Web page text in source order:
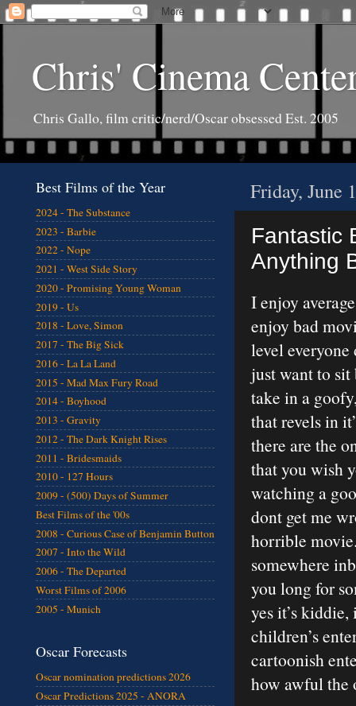
Chris' Cinema
Chris Gallo, film critic/nerd/Oscar obsessed Est. 2005
Friday, June
Fantastic
Anything
I enjoy
enjoy bad
level everyone
just want to
take in a
that revels in
there are the
that you wish
watching a
dont get me
horrible
somewhere
you long for
yes it’s
children’s
cartoonish
how awful the
Best Films of the Year
2024 - The Substance
2023 - Barbie
2022 - Nope
2021 - West Side Story
2020 - Promising Young Woman
2019 - Us
2018 - Love, Simon
2017 - The Big Sick
2016 - La La Land
2015 - Mad Max Fury Road
2014 - Boyhood
2013 - Gravity
2012 - The Dark Knight Rises
2011 - Bridesmaids
2010 - 127 Hours
2009 - (500) Days of Summer
Best Films of the '00s
2008 - Curious Case of Benjamin Button
2007 - Into the Wild
2006 - The Departed
Worst Films of 2006
2005 - Munich
Oscar Forecasts
Oscar nomination predictions 2026
Oscar Predictions 2025 - ANORA